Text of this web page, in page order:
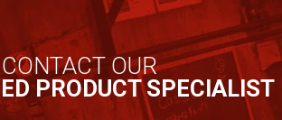
CONTACT OUR
PRODUCT SPECIALIST